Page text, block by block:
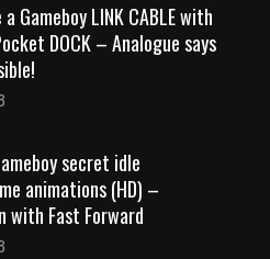
Gameboy LINK CABLE with
DOCK – Analogue says
secret idle
animations (HD) –
with Fast Forward